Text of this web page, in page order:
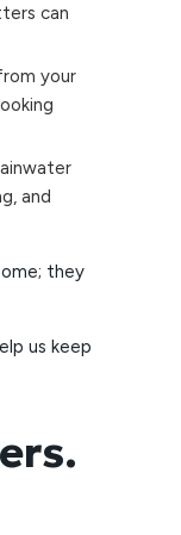
can
your
and
they
us keep